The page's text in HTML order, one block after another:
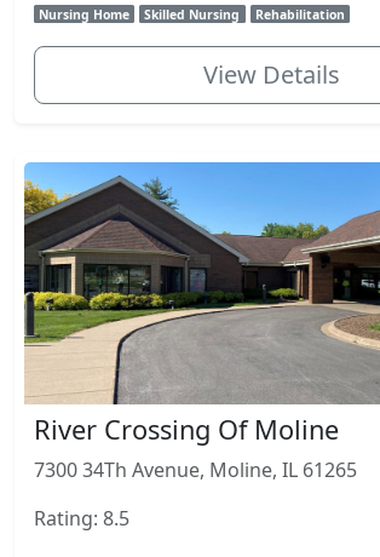
Nursing Home Skilled Nursing Rehabilitation
View Details
River Crossing Of Moline
7300 34Th Avenue, Moline, IL 61265
Rating: 8.5